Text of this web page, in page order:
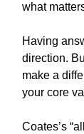
what
Having
direction.
make a
your core
Coates’s